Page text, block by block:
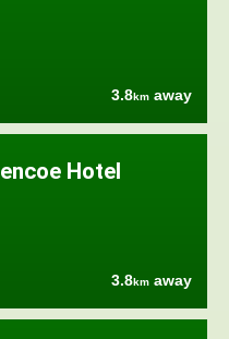
3.8km away
Hotel
3.8km away